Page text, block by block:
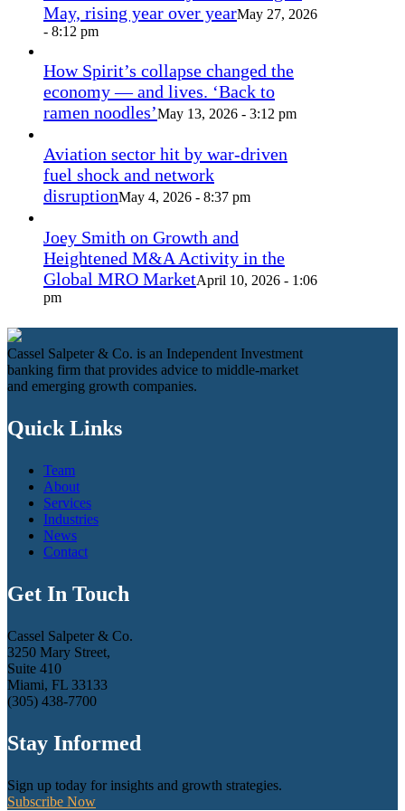
May, rising year over yearMay 27, 2026
- 8:12 pm
How Spirit’s collapse changed the
economy — and lives. ‘Back to
ramen noodles’May 13, 2026 - 3:12 pm
Aviation sector hit by war-driven
fuel shock and network
disruptionMay 4, 2026 - 8:37 pm
Joey Smith on Growth and
Heightened M&A Activity in the
Global MRO MarketApril 10, 2026 - 1:06
pm
Cassel Salpeter & Co. is an Independent Investment
banking firm that provides advice to middle-market
and emerging growth companies.
Quick Links
Team
About
Services
Industries
News
Contact
Get In Touch
Cassel Salpeter & Co.
3250 Mary Street,
Suite 410
Miami, FL 33133
(305) 438-7700
Stay Informed
Sign up today for insights and growth strategies.
Subscribe Now